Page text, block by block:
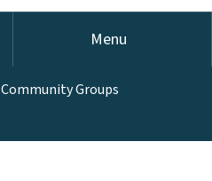
Menu
Community Groups